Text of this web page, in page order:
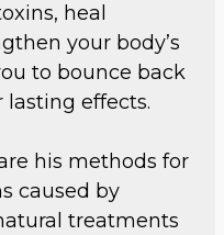
heal
your body’s
to bounce back
lasting effects.
his methods for
caused by
treatments